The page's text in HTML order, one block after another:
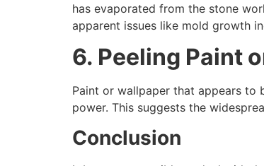
has evaporated from the stone
apparent issues like mold growth
6. Peeling Paint
Paint or wallpaper that appears to
power. This suggests the
Conclusion